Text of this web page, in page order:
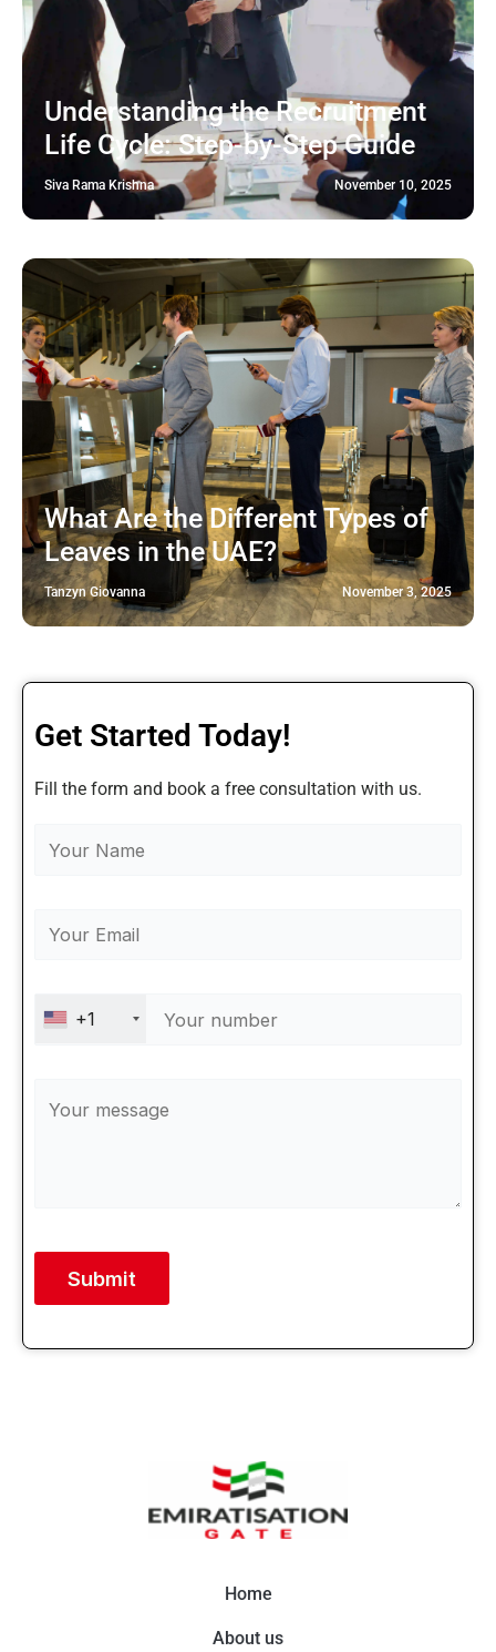
Understanding the Recruitment
Life Cycle: Step-by-Step Guide
Siva Rama Krishna November 10, 2025
What Are the Different Types of
Leaves in the UAE?
Tanzyn Giovanna November 3, 2025
Get Started Today!
Fill the form and book a free consultation with us.
+1
Alternative:
Home
About us